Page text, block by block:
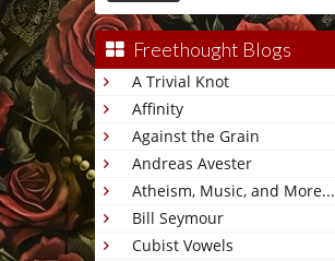
Freethought Blogs
A Trivial Knot
Affinity
Against the Grain
Andreas Avester
Atheism, Music, and More...
Bill Seymour
Cubist Vowels